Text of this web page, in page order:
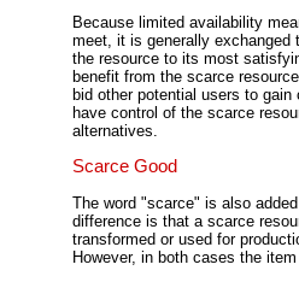
Because limited availability
meet, it is generally exchanged
the resource to its most
benefit from the scarce
bid other potential users to
have control of the scarce
alternatives.
Scarce Good
The word "scarce" is also
difference is that a scarce
transformed or used for
However, in both cases the